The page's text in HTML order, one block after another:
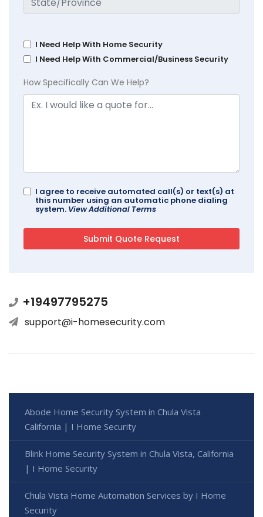
I Need Help With Home Security
I Need Help With Commercial/Business Security
How Specifically Can We Help?
I agree to receive automated call(s) or text(s) at
this number using an automatic phone dialing
system. View Additional Terms
+19497795275
support@i-homesecurity.com
Abode Home Security System in Chula Vista
California | I Home Security
Blink Home Security System in Chula Vista, California
| I Home Security
Chula Vista Home Automation Services by I Home
Security